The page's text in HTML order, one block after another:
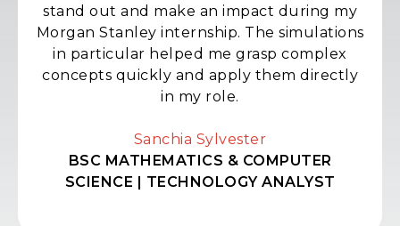
stand out and make an impact during my
Morgan Stanley internship. The simulations
in particular helped me grasp complex
concepts quickly and apply them directly
in my role.
Sanchia Sylvester
BSC MATHEMATICS & COMPUTER
SCIENCE | TECHNOLOGY ANALYST